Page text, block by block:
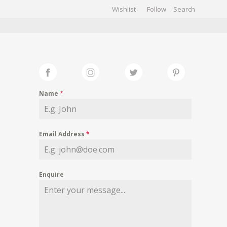
Wishlist Follow
Name *
Email Address *
Enquire